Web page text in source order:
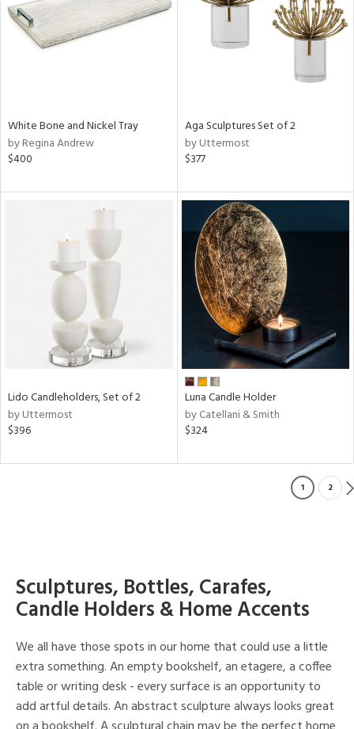
White Bone and Nickel Tray
by Regina Andrew
$400
Aga Sculptures Set of 2
by Uttermost
$377
Lido Candleholders, Set of 2
by Uttermost
$396
Luna Candle Holder
by Catellani & Smith
$324
1 2
Sculptures, Bottles, Carafes,
Candle Holders & Home Accents
We all have those spots in our home that could use a little
extra something. An empty bookshelf, an etagere, a coffee
table or writing desk - every surface is an opportunity to
add artful details. An abstract sculpture always looks great